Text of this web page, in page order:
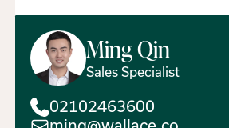
MingQin
Sales Specialist
02102463600